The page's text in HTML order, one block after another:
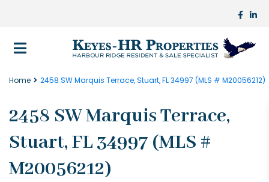
Home 2458 SW Marquis Terrace, Stuart, FL 34997 (MLS # M20056212)
2458 SW Marquis Terrace,
Stuart, FL 34997 (MLS #
M20056212)